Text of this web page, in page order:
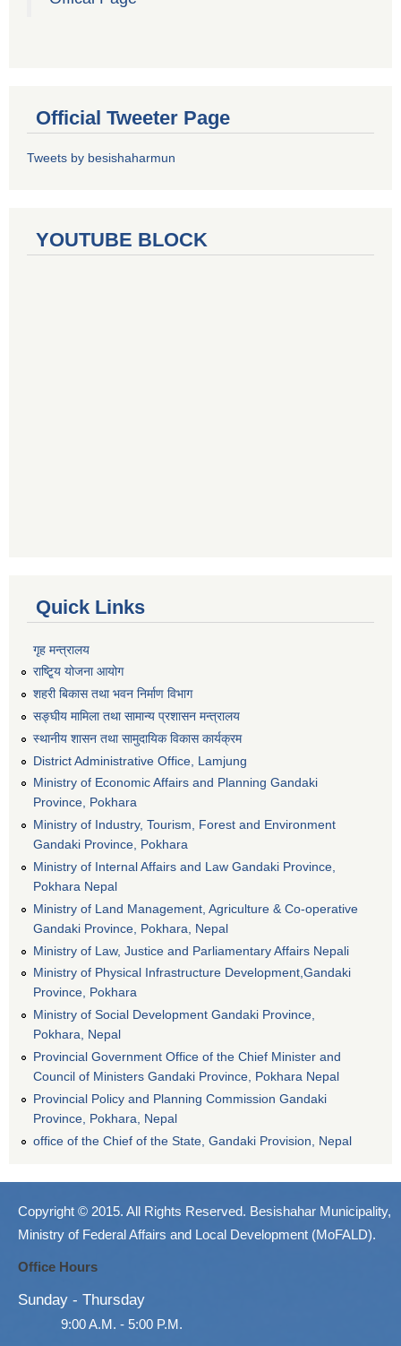
Official Tweeter Page
Tweets by besishaharmun
YOUTUBE BLOCK
Quick Links
गृह मन्त्रालय
राष्टि्ृय योजना आयोग
शहरी बिकास तथा भवन निर्माण विभाग
सङ्घीय मामिला तथा सामान्य प्रशासन मन्त्रालय
स्थानीय शासन तथा सामुदायिक विकास कार्यक्रम
District Administrative Office, Lamjung
Ministry of Economic Affairs and Planning Gandaki
Province, Pokhara
Ministry of Industry, Tourism, Forest and Environment
Gandaki Province, Pokhara
Ministry of Internal Affairs and Law Gandaki Province,
Pokhara Nepal
Ministry of Land Management, Agriculture & Co-operative
Gandaki Province, Pokhara, Nepal
Ministry of Law, Justice and Parliamentary Affairs Nepali
Ministry of Physical Infrastructure Development,Gandaki
Province, Pokhara
Ministry of Social Development Gandaki Province,
Pokhara, Nepal
Provincial Government Office of the Chief Minister and
Council of Ministers Gandaki Province, Pokhara Nepal
Provincial Policy and Planning Commission Gandaki
Province, Pokhara, Nepal
office of the Chief of the State, Gandaki Provision, Nepal
Copyright © 2015. All Rights Reserved. Besishahar Municipality,
Ministry of Federal Affairs and Local Development (MoFALD).
Office Hours
Sunday - Thursday
9:00 A.M. - 5:00 P.M.